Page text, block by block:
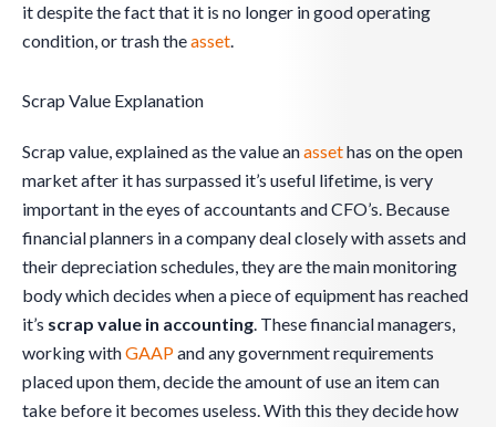
it despite the fact that it is no longer in good operating
condition, or trash theasset.
Scrap Value Explanation
Scrap value, explained as the value anassethas on the open
market after it has surpassed it’s useful lifetime, is very
important in the eyes of accountants and CFO’s. Because
financial planners in a company deal closely with assets and
their depreciation schedules, they are the main monitoring
body which decides when a piece of equipment has reached
it’s scrap value in accounting. These financial managers,
working withGAAPand any government requirements
placed upon them, decide the amount of use an item can
take before it becomes useless. With this they decide how